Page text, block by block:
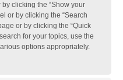
clicking the “Show your
or by clicking the “Search
or by clicking the “Quick
for your topics, use the
options appropriately.